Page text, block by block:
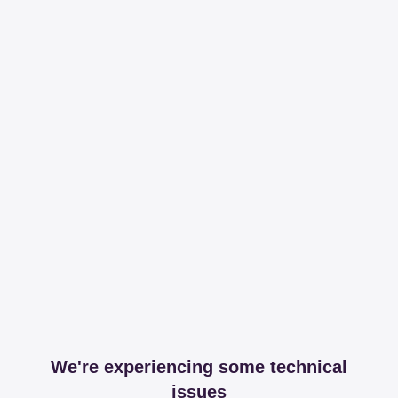
We're experiencing some technical
issues